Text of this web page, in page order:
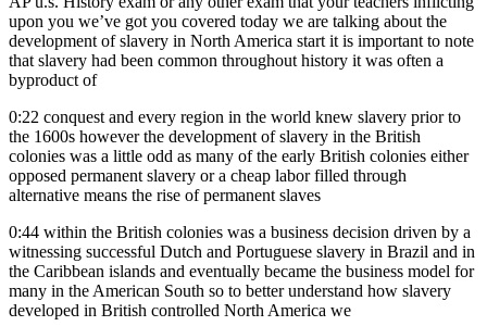
upon you we’ve got you covered today we are talking about the
development of slavery in North America start it is important to note
that slavery had been common throughout history it was often a
byproduct of
0:22 conquest and every region in the world knew slavery prior to
the 1600s however the development of slavery in the British
colonies was a little odd as many of the early British colonies either
opposed permanent slavery or a cheap labor filled through
alternative means the rise of permanent slaves
0:44 within the British colonies was a business decision driven by a
witnessing successful Dutch and Portuguese slavery in Brazil and in
the Caribbean islands and eventually became the business model for
many in the American South so to better understand how slavery
developed in British controlled North America we